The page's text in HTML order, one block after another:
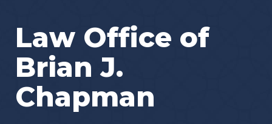
Law Office of
Brian J.
Chapman